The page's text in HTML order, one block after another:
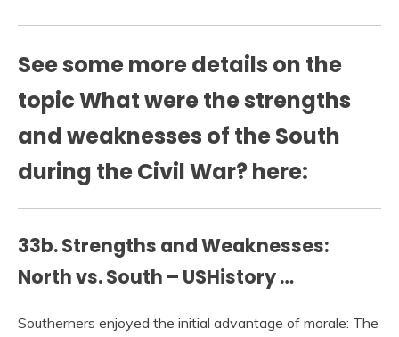
See some more details on the
topic What were the strengths
and weaknesses of the South
during the Civil War? here:
33b. Strengths and Weaknesses:
North vs. South – USHistory …
Southerners enjoyed the initial advantage of morale: The